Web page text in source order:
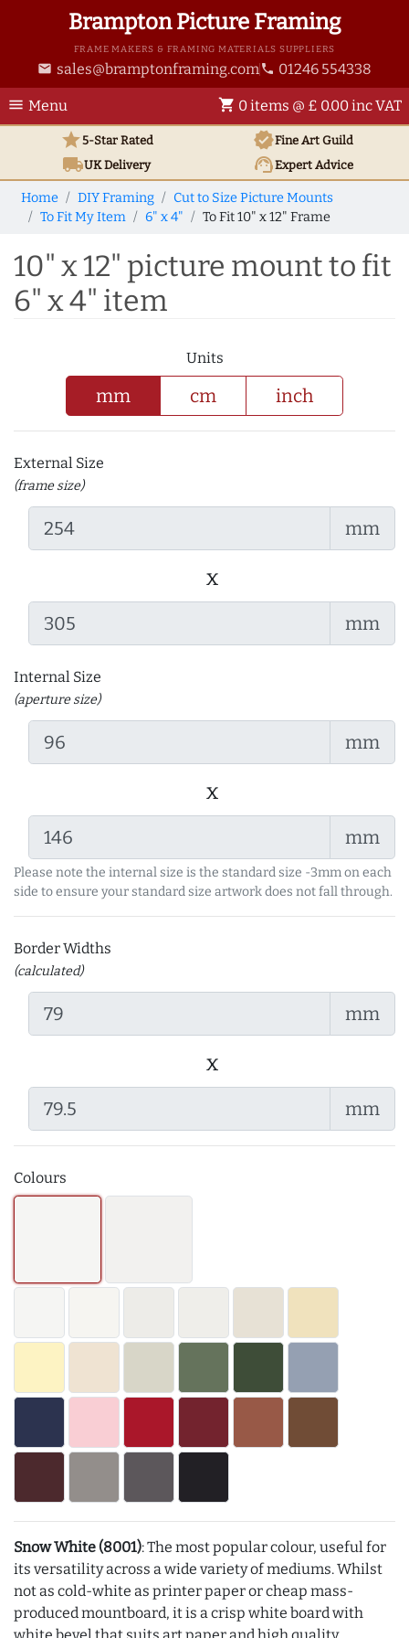
Brampton Picture Framing
FRAME MAKERS & FRAMING MATERIALS SUPPLIERS
email sales@bramptonframing.com phone 01246 554338
menu Menu shopping_cart 0 items @ £ 0.00 inc VAT
star5-Star Rated verifiedFine Art Guild
local_shippingUKDelivery support_agentExpert Advice
Home DIY Framing
Cut to Size Picture Mounts
To Fit My Item
6" x 4" To Fit 10" x 12" Frame
10" x 12" picture mount to fit
6" x 4" item
Units
mm cm inch
External Size
(frame size)
mm
x
mm
Internal Size
(aperture size)
mm
x
mm
Please note the internal size is the standard size -3mm on each
side to ensure your standard size artwork does not fall through.
Border Widths
(calculated)
mm
x
mm
Colours
Snow White (8001): The most popular colour, useful for
its versatility across a wide variety of mediums. Whilst
not as cold-white as printer paper or cheap mass-
produced mountboard, it is a crisp white board with